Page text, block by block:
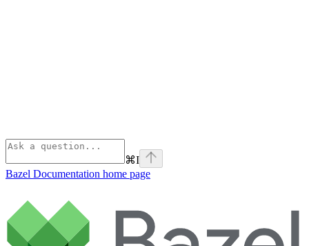
⌘I
Bazel Documentation home page